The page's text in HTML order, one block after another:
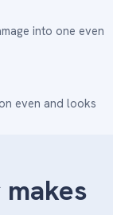
into one even
even and looks